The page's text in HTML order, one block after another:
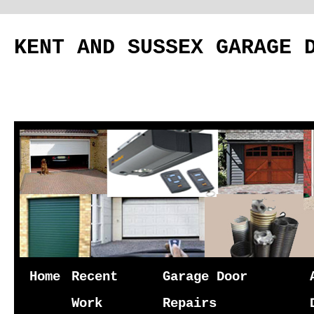
KENT AND SUSSEX GARAGE
Skip
Home
Recent
Work
Garage Door
Repairs